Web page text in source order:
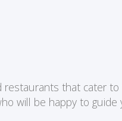
that cater
will be happy to